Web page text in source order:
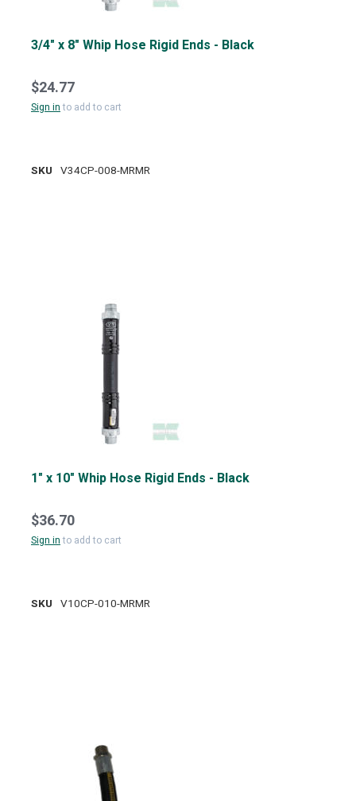
3/4" x 8" Whip Hose Rigid Ends - Black
$24.77
Sign into add to cart
SKU V34CP-008-MRMR
1" x 10" Whip Hose Rigid Ends - Black
$36.70
Sign into add to cart
SKU V10CP-010-MRMR